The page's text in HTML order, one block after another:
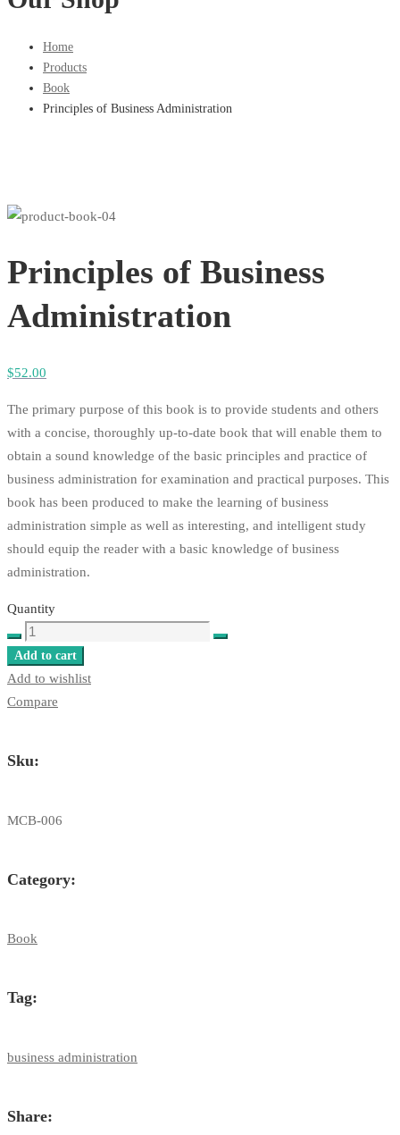
Home
Products
Book
Principles of Business Administration
Principles of Business
Administration
$52.00
The primary purpose of this book is to provide students and others
with a concise, thoroughly up-to-date book that will enable them to
obtain a sound knowledge of the basic principles and practice of
business administration for examination and practical purposes. This
book has been produced to make the learning of business
administration simple as well as interesting, and intelligent study
should equip the reader with a basic knowledge of business
administration.
Quantity
Principles
of
Business
Administration
Add to cart
Add to wishlist
Compare
Sku:
MCB-006
Category:
Book
Tag:
business administration
Share: